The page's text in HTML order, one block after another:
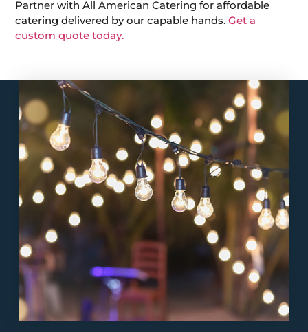
Partner with All American Catering for affordable
catering delivered by our capable hands.Get a
custom quote today.